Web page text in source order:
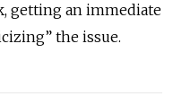
getting an immediate
the issue.